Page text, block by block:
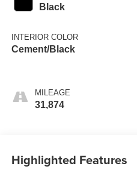
Black
INTERIOR COLOR
Cement/Black
MILEAGE
31,874
Highlighted Features